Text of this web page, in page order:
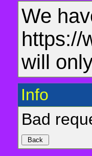
We
https://
will
Info
Bad